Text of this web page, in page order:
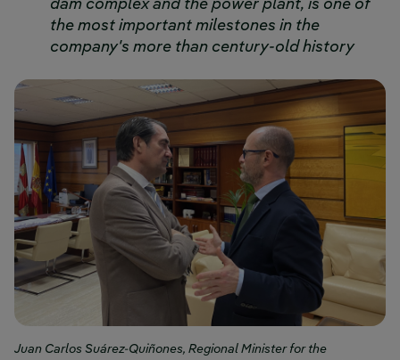
dam complex and the power plant, is one of
the most important milestones in the
company's more than century-old history
Juan Carlos Suárez-Quiñones, Regional Minister for the